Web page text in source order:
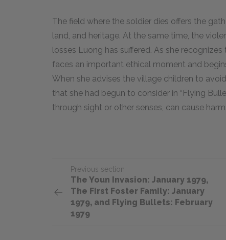
The field where the soldier dies offers the
land, and heritage. At the same time, the
losses Luong has suffered. As she
faces an important ethical moment and
When she advises the village children to
that she had begun to consider in “Flying
through sight or other senses, can cause harm.
Previous section
​​​The Youn Invasion: January 1979,
The First Foster Family: January
1979, and Flying Bullets: February
1979